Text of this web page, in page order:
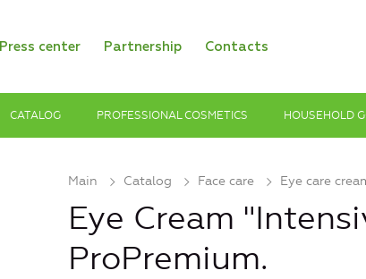
Press center Partnership Contacts
CATALOG PROFESSIONAL COSMETICS HOUSEHOLD
Main Catalog Face care Eye care
Eye Cream
ProPremium.